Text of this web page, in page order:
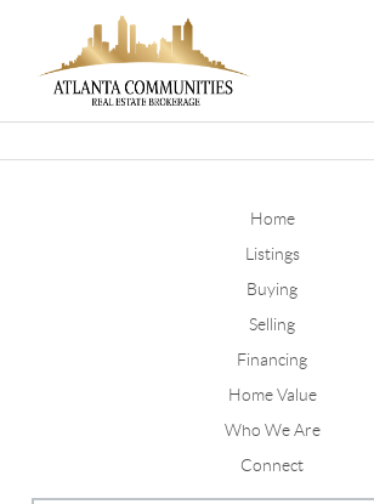
Home
Listings
Buying
Selling
Financing
Home Value
Who We Are
Connect